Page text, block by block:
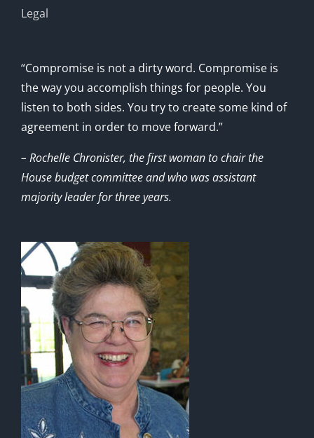
Legal
“Compromise is not a dirty word. Compromise is
the way you accomplish things for people. You
listen to both sides. You try to create some kind of
agreement in order to move forward.”
– Rochelle Chronister, the first woman to chair the
House budget committee and who was assistant
majority leader for three years.